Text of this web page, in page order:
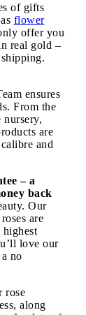
of gifts
flower
offer you
real gold –
ensures
From the
nursery,
are
and
– a
back
Our
are
highest
love our
no
rose
along